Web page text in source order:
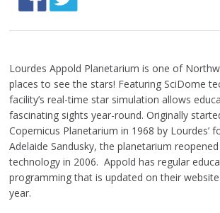
Lourdes Appold Planetarium is one of
places to see the stars! Featuring SciDome
facility’s real-time star simulation allows
fascinating sights year-round. Originally
Copernicus Planetarium in 1968 by Lourdes’
Adelaide Sandusky, the planetarium
technology in 2006. Appold has regular
programming that is updated on their
year.